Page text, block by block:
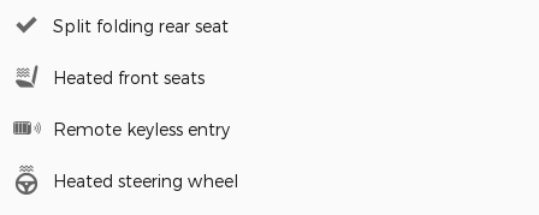
Split folding rear seat
Heated front seats
Remote keyless entry
Heated steering wheel